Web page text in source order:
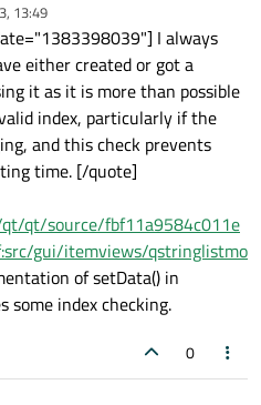
13:49
I always
either created or got a
it as it is more than possible
index, particularly if the
and this check prevents
time. [/quote]
qt/source/fbf11a9584c011e
gui/itemviews/qstringlistmo
of setData() in
some index checking.
0